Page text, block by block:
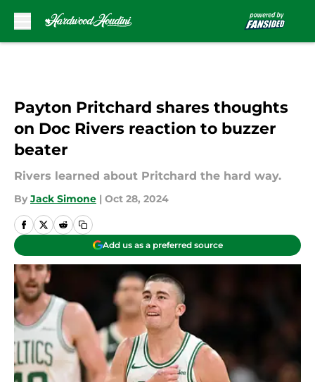
Payton Pritchard shares thoughts
on Doc Rivers reaction to buzzer
beater
Rivers learned about Pritchard the hard way.
By Jack Simone | Oct 28, 2024
Add us as a preferred source